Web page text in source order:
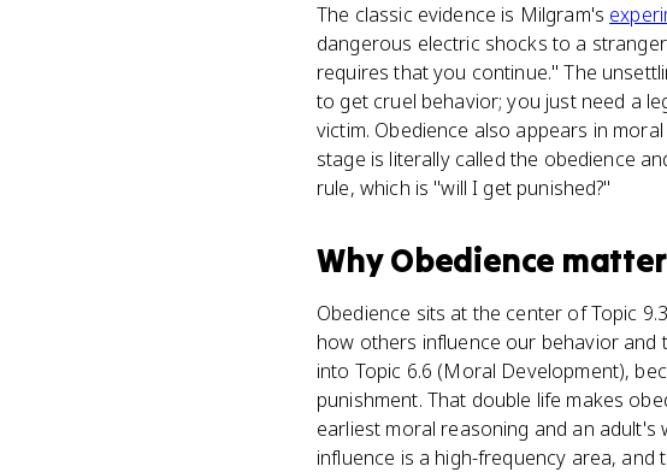
The classic evidence is Milgram's
dangerous electric shocks to a
requires that you continue." The
to get cruel behavior; you just need a
victim. Obedience also appears in
stage is literally called the obedience
rule, which is "will I get punished?"
WhyObedience
Obedience sits at the center of Topic
how others influence our behavior
into Topic 6.6 (Moral Development),
punishment. That double life makes
earliest moral reasoning and an
influence is a high-frequency area,